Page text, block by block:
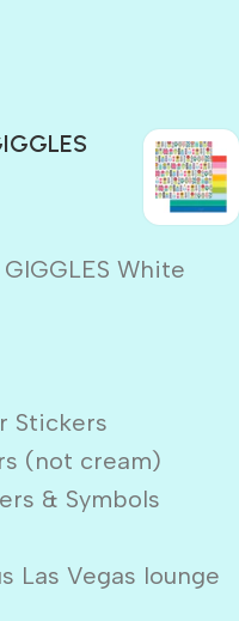
White
Stickers
(not cream)
& Symbols
Las Vegas lounge